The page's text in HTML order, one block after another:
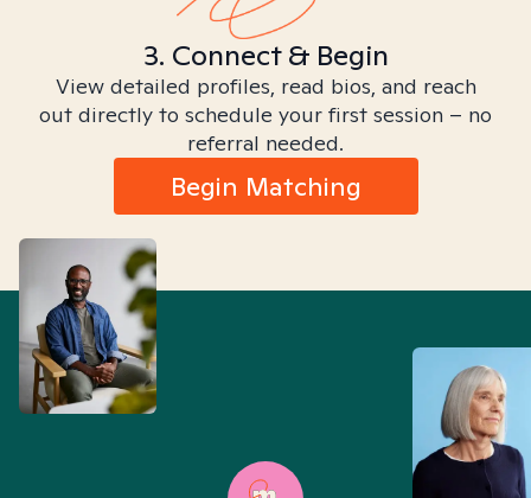
3. Connect & Begin
View detailed profiles, read bios, and reach
out directly to schedule your first session – no
referral needed.
Begin Matching